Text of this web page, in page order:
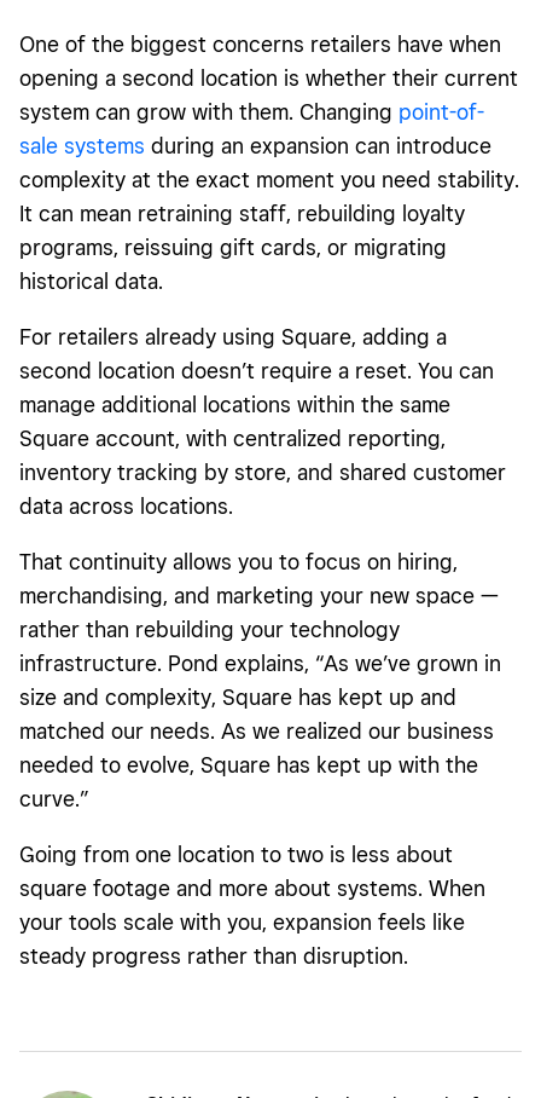
One of the biggest concerns retailers have when
opening a second location is whether their current
system can grow with them. Changing point-of-
sale systems during an expansion can introduce
complexity at the exact moment you need stability.
It can mean retraining staff, rebuilding loyalty
programs, reissuing gift cards, or migrating
historical data.
For retailers already using Square, adding a
second location doesn’t require a reset. You can
manage additional locations within the same
Square account, with centralized reporting,
inventory tracking by store, and shared customer
data across locations.
That continuity allows you to focus on hiring,
merchandising, and marketing your new space —
rather than rebuilding your technology
infrastructure. Pond explains, “As we’ve grown in
size and complexity, Square has kept up and
matched our needs. As we realized our business
needed to evolve, Square has kept up with the
curve.”
Going from one location to two is less about
square footage and more about systems. When
your tools scale with you, expansion feels like
steady progress rather than disruption.